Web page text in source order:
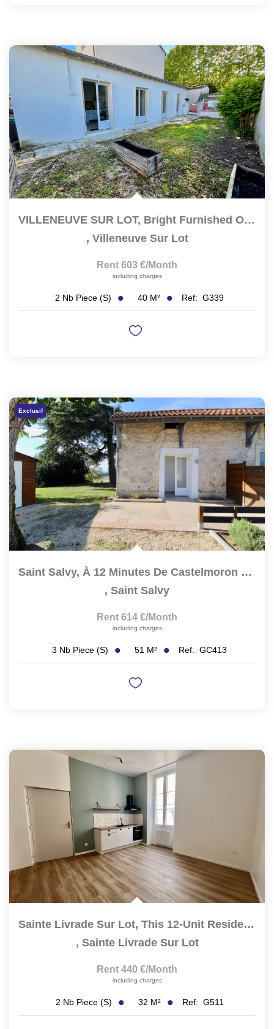
VILLENEUVE SUR LOT, Bright Furnished One-Bedroom Apartment...
, Villeneuve Sur Lot
Rent 603 €/month
including charges
2 Nb Piece (s) 40 M² Ref: G339
Exclusif
Saint Salvy, À 12 Minutes De Castelmoron Sur Lot, À 30 Mn...
, Saint Salvy
Rent 614 €/month
including charges
3 Nb Piece (s) 51 M² Ref: GC413
Sainte Livrade Sur Lot, This 12-Unit Residence Has Been...
, Sainte Livrade Sur Lot
Rent 440 €/month
including charges
2 Nb Piece (s) 32 M² Ref: G511